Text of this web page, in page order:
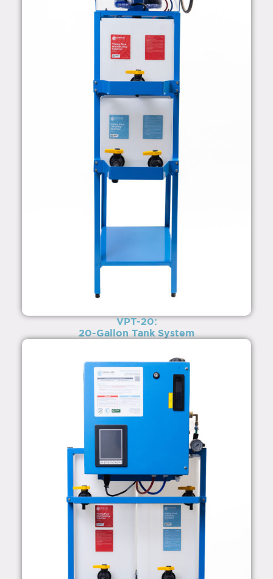
VPT-20:
20-Gallon Tank System